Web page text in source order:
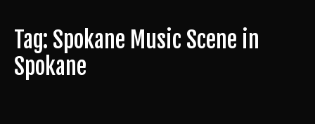
Tag: Spokane Music Scene in
Spokane